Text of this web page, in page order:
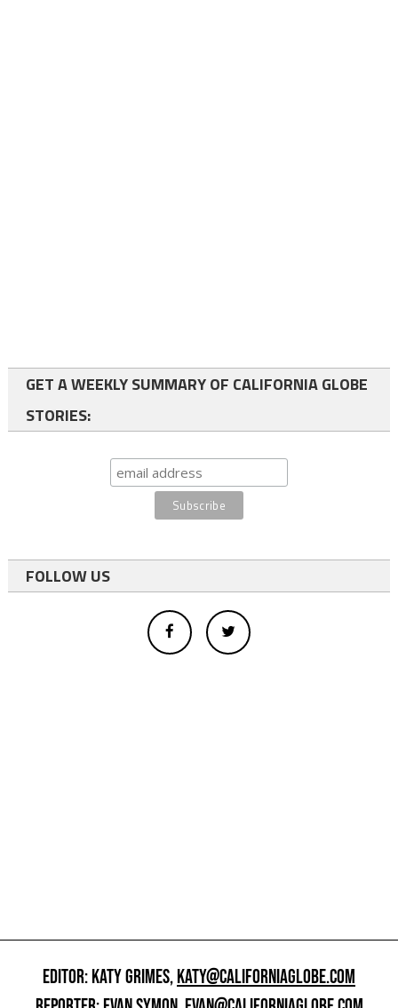
GET A WEEKLY SUMMARY OF CALIFORNIA GLOBE
STORIES:
FOLLOW US
EDITOR: KATY GRIMES,KATY@CALIFORNIAGLOBE.COM